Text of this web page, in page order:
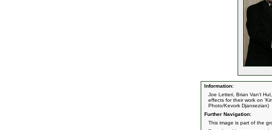
Information:
Joe Letteri, Brian Van't
effects for their work on
Photo/Kevork Djansezian)
Further Navigation:
This image is part of the